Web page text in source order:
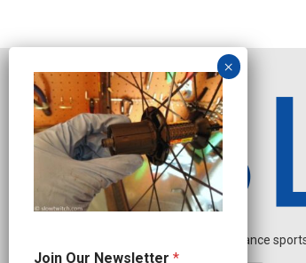
Independent endurance
Join Our Newsletter *